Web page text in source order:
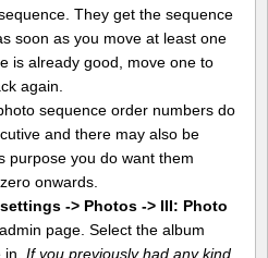
They get the sequence
soon as you move at least one
is already good, move one to
again.
sequence order numbers do
and there may also be
purpose you do want them
onwards.
-> Photos -> III: Photo
page. Select the album
If you previously had any kind